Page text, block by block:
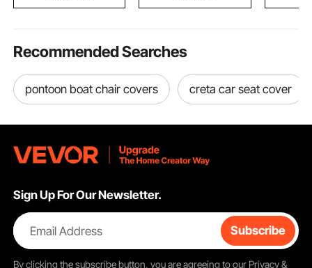
Recommended Searches
pontoon boat chair covers creta car seat cover
Sign Up For Our Newsletter.
Email Address Subscribe
By clicking thesubscribebutton, you are agreeing to our Privacy &